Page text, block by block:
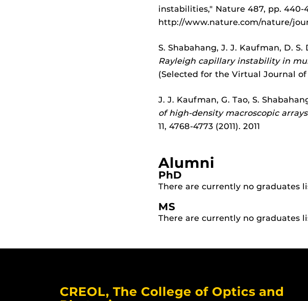
instabilities," Nature 487, pp. 440-
http://www.nature.com/nature/
S. Shabahang, J. J. Kaufman, D.
Rayleigh capillary instability in
(Selected for the Virtual Journal of
J. J. Kaufman, G. Tao, S.
of high-density macroscopic
11, 4768-4773 (2011). 2011
Alumni
PhD
There are currently no graduates
MS
There are currently no graduates
CREOL, The College of Optics and